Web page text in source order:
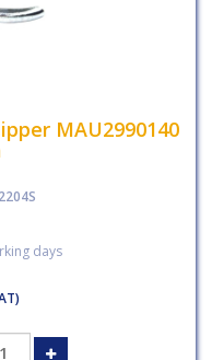
MAU2990140
days